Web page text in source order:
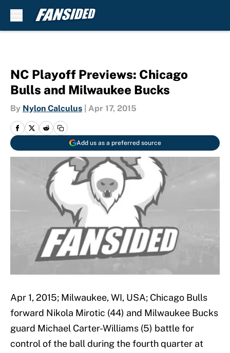
NC Playoff Previews: Chicago
Bulls and Milwaukee Bucks
By Nylon Calculus Apr 17, 2015
Add us as a preferred source
Apr 1, 2015; Milwaukee, WI, USA; Chicago Bulls
forward Nikola Mirotic (44) and Milwaukee Bucks
guard Michael Carter-Williams (5) battle for
control of the ball during the fourth quarter at